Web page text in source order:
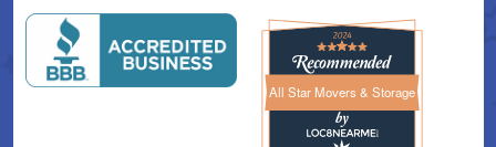
All Star Movers & StorageAll Star Movers & Storage